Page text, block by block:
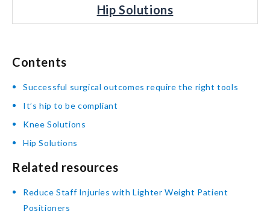
Hip Solutions
Contents
Successful surgical outcomes require the right tools
It’s hip to be compliant
Knee Solutions
Hip Solutions
Related resources
Reduce Staff Injuries with Lighter Weight Patient
Positioners